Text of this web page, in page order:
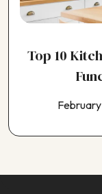
Top 10